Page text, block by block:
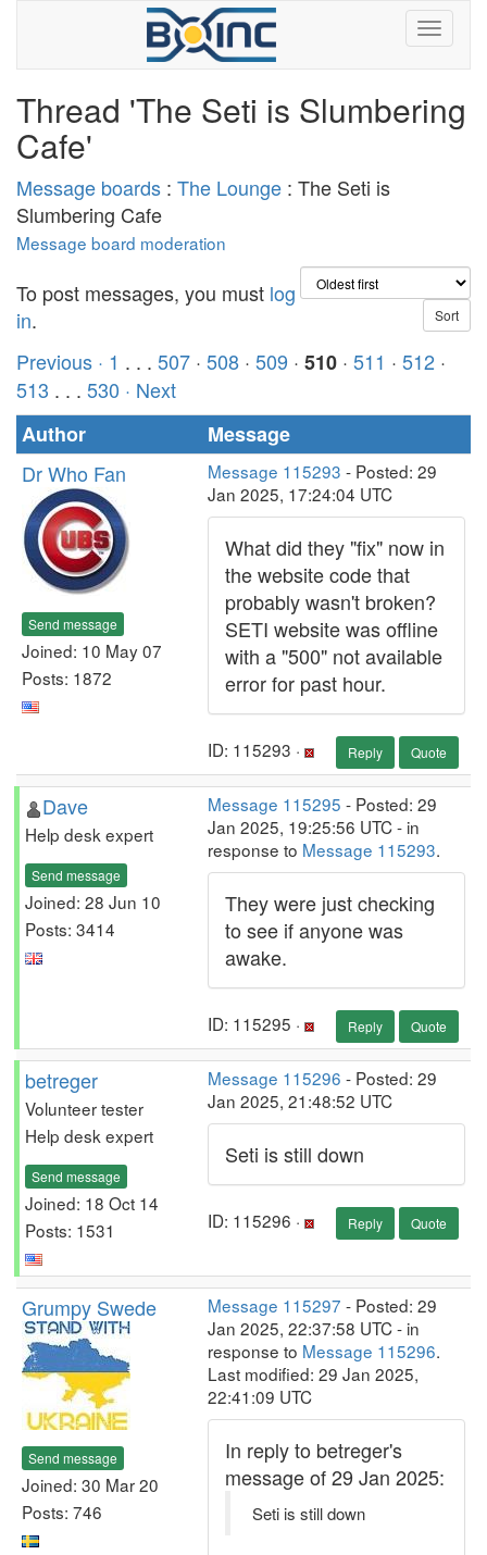
Thread 'The Seti is Slumbering
Cafe'
Message boards : The Lounge : The Seti is
Slumbering Cafe
Message board moderation
To post messages, you must log
in.
Previous · 1 . . . 507 · 508 · 509 · 510 · 511 · 512 ·
513 . . . 530 · Next
Author
Message
Dr Who Fan
Send message
Joined: 10 May 07
Posts: 1872
Message 115293 - Posted: 29
Jan 2025, 17:24:04 UTC
What did they "fix" now in
the website code that
probably wasn't broken?
SETI website was offline
with a "500" not available
error for past hour.
ID: 115293 · Reply Quote
Dave
Help desk expert
Send message
Joined: 28 Jun 10
Posts: 3414
Message 115295 - Posted: 29
Jan 2025, 19:25:56 UTC - in
response to Message 115293.
They were just checking
to see if anyone was
awake.
ID: 115295 · Reply Quote
betreger
Volunteer tester
Help desk expert
Send message
Joined: 18 Oct 14
Posts: 1531
Message 115296 - Posted: 29
Jan 2025, 21:48:52 UTC
Seti is still down
ID: 115296 · Reply Quote
Grumpy Swede
Send message
Joined: 30 Mar 20
Posts: 746
Message 115297 - Posted: 29
Jan 2025, 22:37:58 UTC - in
response to Message 115296.
Last modified: 29 Jan 2025,
22:41:09 UTC
In reply to betreger's
message of 29 Jan 2025:
Seti is still down